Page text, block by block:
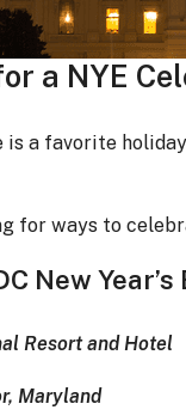
a NYE
is a favorite
for ways to
New
Resort and Hotel
Maryland